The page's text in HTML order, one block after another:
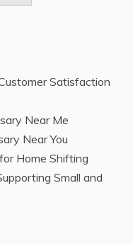
Satisfaction
Near Me
Near You
Home Shifting
Small and